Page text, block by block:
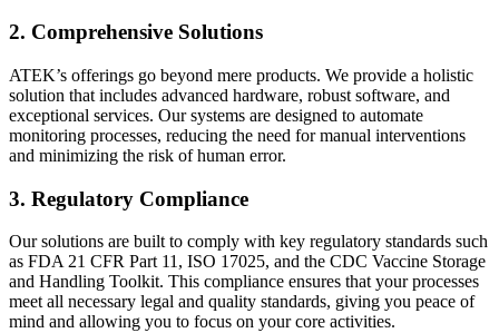
2. Comprehensive Solutions
ATEK’s offerings go beyond mere products. We provide a holistic
solution that includes advanced hardware, robust software, and
exceptional services. Our systems are designed to automate
monitoring processes, reducing the need for manual interventions
and minimizing the risk of human error.
3. Regulatory Compliance
Our solutions are built to comply with key regulatory standards such
as FDA 21 CFR Part 11, ISO 17025, and the CDC Vaccine Storage
and Handling Toolkit. This compliance ensures that your processes
meet all necessary legal and quality standards, giving you peace of
mind and allowing you to focus on your core activities.